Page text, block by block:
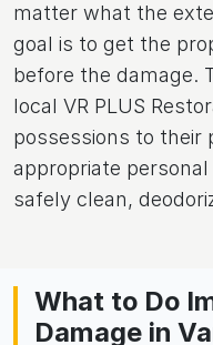
matter what the
goal is to get the
before the damage.
local VR PLUS
possessions to their
appropriate
safely clean,
What to Do
Damage in